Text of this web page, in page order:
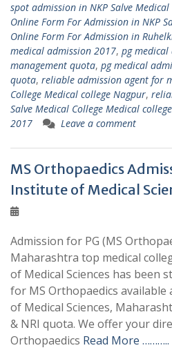
spot admission in NKP Salve
Online Form For Admission in NKP
Online Form For Admission in
medical admission 2017, pg
management quota, pg medical
quota, reliable admission agent for
College Medical college Nagpur,
Salve Medical College Medical
2017
Leave a comment
MS Orthopaedics
Institute of Medical
Admission for PG (MS
Maharashtra top medical
of Medical Sciences has been
for MS Orthopaedics available
of Medical Sciences,
& NRI quota. We offer your
Orthopaedics Read More ………..